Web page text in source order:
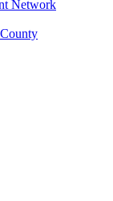
Network